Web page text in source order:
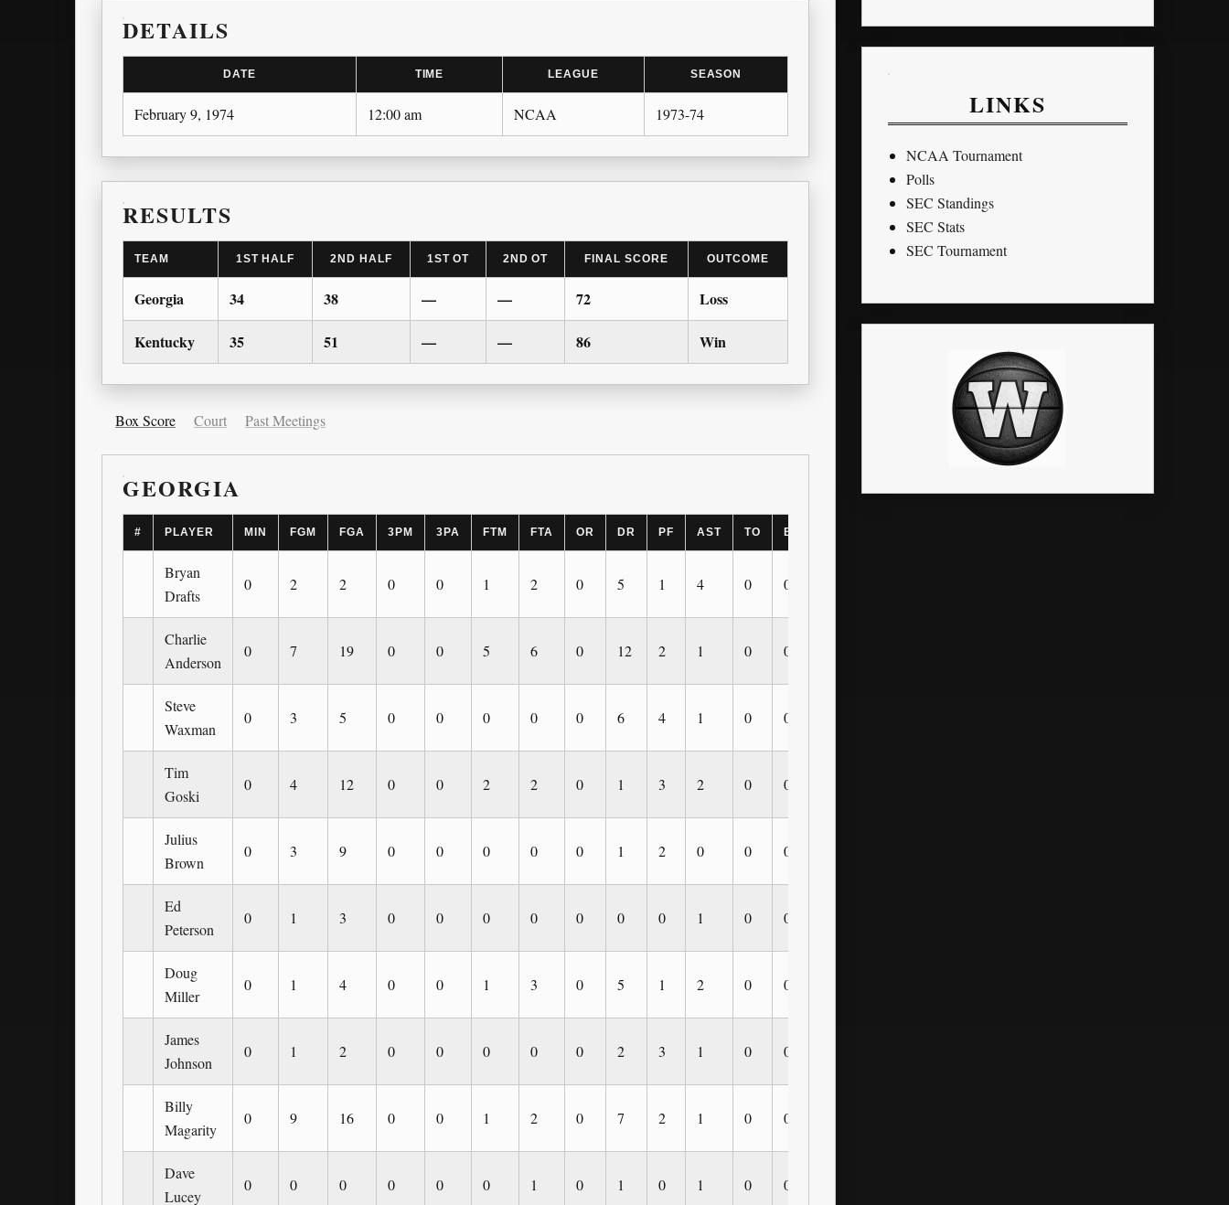
DETAILS
DATE TIME LEAGUE SEASON
February 9, 1974 12:00 am NCAA 1973-74
RESULTS
TEAM 1ST HALF 2ND HALF 1ST OT 2ND OT FINAL SCORE OUTCOME
Georgia 34 38 — — 72 Loss
Kentucky 35 51 — — 86 Win
Box Score Court Past Meetings
GEORGIA
# PLAYER MIN FGM FGA 3PM 3PA FTM FTA OR DR PF AST TO BLK
Bryan
Drafts
0 2 2 0 0 1 2 0 5 1 4 0 0
Charlie
Anderson
0 7 19 0 0 5 6 0 12 2 1 0 0
Steve
Waxman
0 3 5 0 0 0 0 0 6 4 1 0 0
Tim
Goski
0 4 12 0 0 2 2 0 1 3 2 0 0
Julius
Brown
0 3 9 0 0 0 0 0 1 2 0 0 0
Ed
Peterson
0 1 3 0 0 0 0 0 0 0 1 0 0
Doug
Miller
0 1 4 0 0 1 3 0 5 1 2 0 0
James
Johnson
0 1 2 0 0 0 0 0 2 3 1 0 0
Billy
Magarity
0 9 16 0 0 1 2 0 7 2 1 0 0
Dave
Lucey
0 0 0 0 0 0 1 0 1 0 1 0 0
LINKS
NCAA Tournament
Polls
SEC Standings
SEC Stats
SEC Tournament